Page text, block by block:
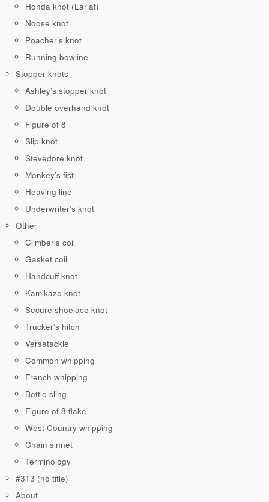
Honda knot (Lariat)
Noose knot
Poacher’s knot
Running bowline
Stopper knots
Ashley’s stopper knot
Double overhand knot
Figure of 8
Slip knot
Stevedore knot
Monkey’s fist
Heaving line
Underwriter’s knot
Other
Climber’s coil
Gasket coil
Handcuff knot
Kamikaze knot
Secure shoelace knot
Trucker’s hitch
Versatackle
Common whipping
French whipping
Bottle sling
Figure of 8 flake
West Country whipping
Chain sinnet
Terminology
#313 (no title)
About